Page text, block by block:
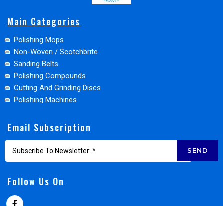
Main Categories
Polishing Mops
Non-Woven / Scotchbrite
Sanding Belts
Polishing Compounds
Cutting And Grinding Discs
Polishing Machines
Email Subscription
SEND
Follow Us On